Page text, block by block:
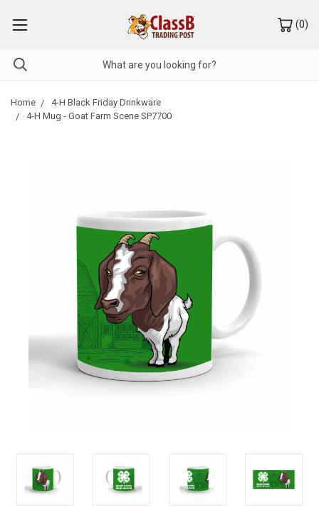
(0)
Home
4-H Black Friday Drinkware
4-H Mug - Goat Farm Scene SP7700